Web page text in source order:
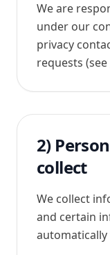
We are
under our
privacy
requests (see
2)
collect
We collect
and certain